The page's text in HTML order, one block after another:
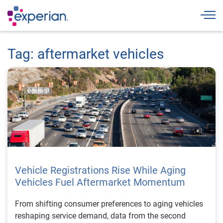
Tag: aftermarket vehicles
Vehicle Registrations Rise While Aging
Vehicles Fuel Aftermarket Momentum
From shifting consumer preferences to aging vehicles
reshaping service demand, data from the second